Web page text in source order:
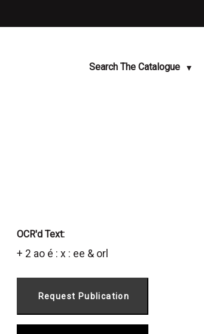
Search The Catalogue
OCR'd Text:
+ 2 ao é : x : ee & orl